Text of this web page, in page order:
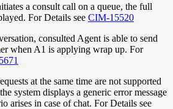
a consult call on a queue, the full
For Details see CIM-15520
consulted Agent is able to send
when A1 is applying wrap up. For
at the same time are not supported
system displays a generic error message
arises in case of chat. For Details see